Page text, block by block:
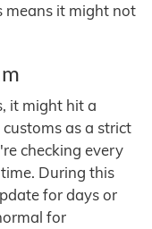
means it might not
it might hit a
as a strict
checking every
During this
for days or
for